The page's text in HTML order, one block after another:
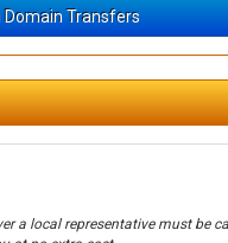
Domain Transfers
a local representative must be